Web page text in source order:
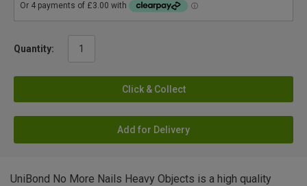
Quantity:
Click & Collect
Add for Delivery
UniBond No More Nails Heavy Objects is a high quality